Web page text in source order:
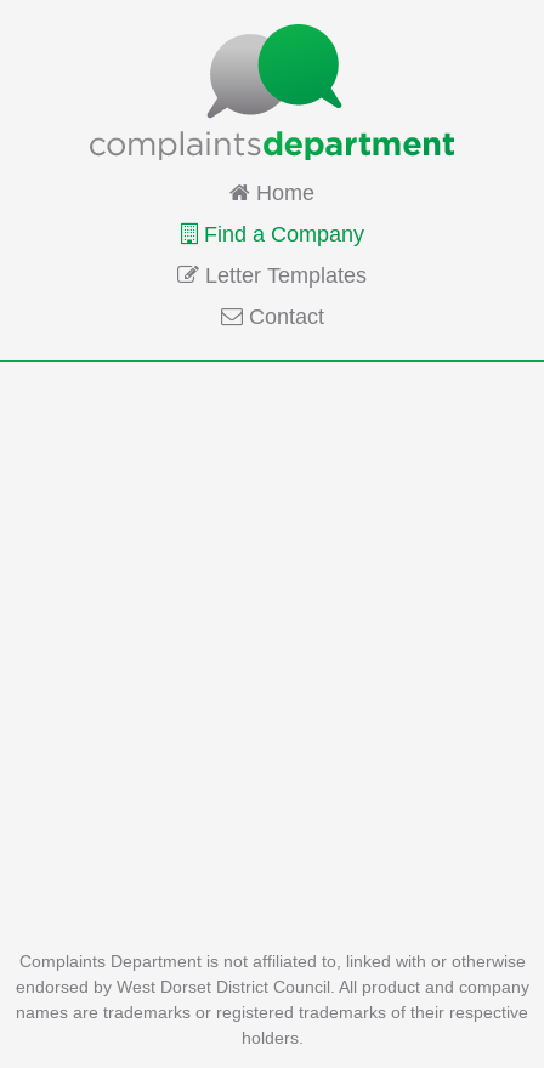
Home
Find a Company
Letter Templates
Contact
Complaints Department is not affiliated to, linked with or otherwise
endorsed by West Dorset District Council. All product and company
names are trademarks or registered trademarks of their respective
holders.